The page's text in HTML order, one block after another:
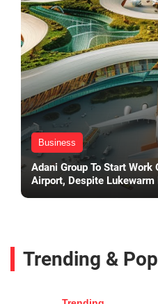
Business
Adani Group To Start
Airport, Despite Lukewarm
Trending &